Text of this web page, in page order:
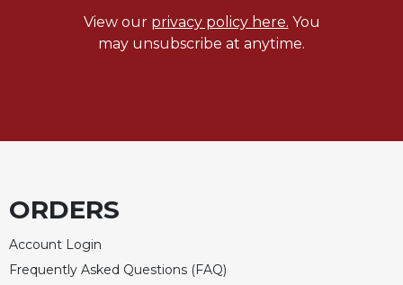
View our privacy policy here. You
may unsubscribe at anytime.
ORDERS
Account Login
Frequently Asked Questions (FAQ)